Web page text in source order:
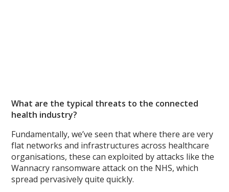
What are the typical threats to the connected
health industry?
Fundamentally, we’ve seen that where there are very
flat networks and infrastructures across healthcare
organisations, these can exploited by attacks like the
Wannacry ransomware attack on the NHS, which
spread pervasively quite quickly.